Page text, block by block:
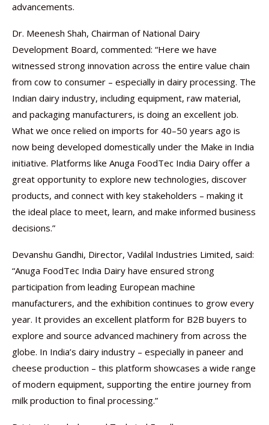
advancements.
Dr. Meenesh Shah, Chairman of National Dairy
Development Board, commented: “Here we have
witnessed strong innovation across the entire value chain
from cow to consumer – especially in dairy processing. The
Indian dairy industry, including equipment, raw material,
and packaging manufacturers, is doing an excellent job.
What we once relied on imports for 40–50 years ago is
now being developed domestically under the Make in India
initiative. Platforms like Anuga FoodTec India Dairy offer a
great opportunity to explore new technologies, discover
products, and connect with key stakeholders – making it
the ideal place to meet, learn, and make informed business
decisions.”
Devanshu Gandhi, Director, Vadilal Industries Limited, said:
“Anuga FoodTec India Dairy have ensured strong
participation from leading European machine
manufacturers, and the exhibition continues to grow every
year. It provides an excellent platform for B2B buyers to
explore and source advanced machinery from across the
globe. In India’s dairy industry – especially in paneer and
cheese production – this platform showcases a wide range
of modern equipment, supporting the entire journey from
milk production to final processing.”